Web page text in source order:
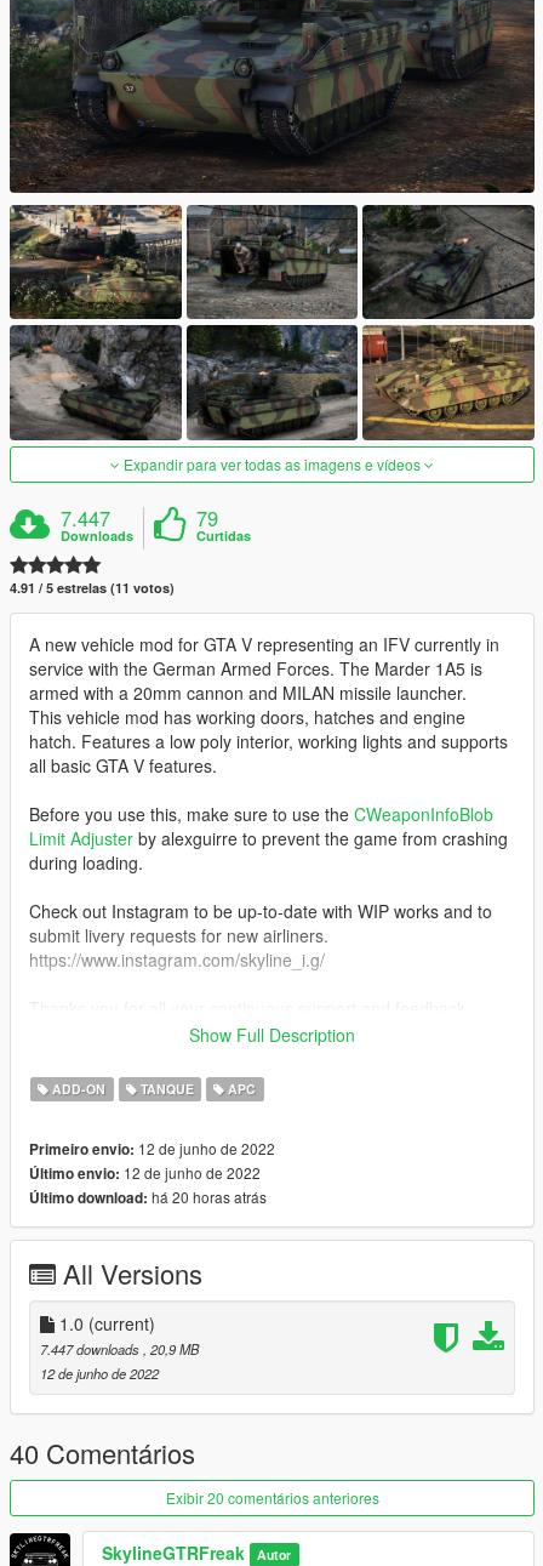
Expandir para ver todas as imagens e vídeos
7.447
Downloads
79
Curtidas
4.91 / 5 estrelas (11 votos)
A new vehicle mod for GTA V representing an IFV currently in
service with the German Armed Forces. The Marder 1A5 is
armed with a 20mm cannon and MILAN missile launcher.
This vehicle mod has working doors, hatches and engine
hatch. Features a low poly interior, working lights and supports
all basic GTA V features.
Before you use this, make sure to use the CWeaponInfoBlob
Limit Adjuster by alexguirre to prevent the game from crashing
during loading.
Check out Instagram to be up-to-date with WIP works and to
submit livery requests for new airliners.
https://www.instagram.com/skyline_i.g/
allowing me to now have over 200 uploads here. Your
don't stop what you've been doing ;)
Show Full Description
ADD-ON TANQUE APC
Primeiro envio: 12 de junho de 2022
Último envio: 12 de junho de 2022
Último download: há 20 horas atrás
All Versions
1.0 (current)
7.447 downloads , 20,9 MB
12 de junho de 2022
40 Comentários
Exibir 20 comentários anteriores
SkylineGTRFreak Autor